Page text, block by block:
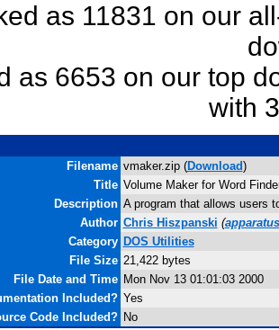
as 11831 on our
as 6653 on our top
with
Filename vmaker.zip (Download)
Title Volume Maker for Word
Description A program that allows users
Author Chris Hiszpanski (
Category DOS Utilities
File Size 21,422 bytes
File Date and Time Mon Nov 13 01:01:03 2000
Included? Yes
Code Included? No